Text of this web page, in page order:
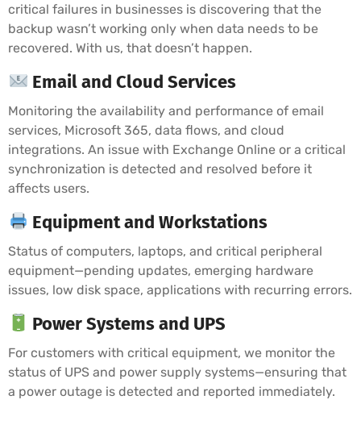
critical failures in businesses is discovering that the
backup wasn’t working only when data needs to be
recovered. With us, that doesn’t happen.
Email and Cloud Services
Monitoring the availability and performance of email
services, Microsoft 365, data flows, and cloud
integrations. An issue with Exchange Online or a critical
synchronization is detected and resolved before it
affects users.
Equipment and Workstations
Status of computers, laptops, and critical peripheral
equipment—pending updates, emerging hardware
issues, low disk space, applications with recurring errors.
Power Systems and UPS
For customers with critical equipment, we monitor the
status of UPS and power supply systems—ensuring that
a power outage is detected and reported immediately.